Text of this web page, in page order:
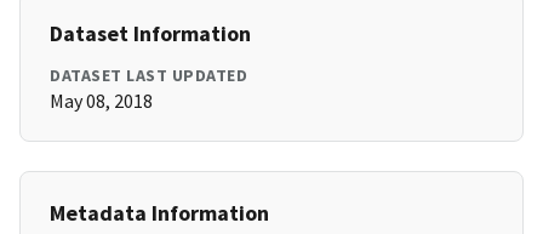
Dataset Information
DATASET LAST UPDATED
May 08, 2018
Metadata Information